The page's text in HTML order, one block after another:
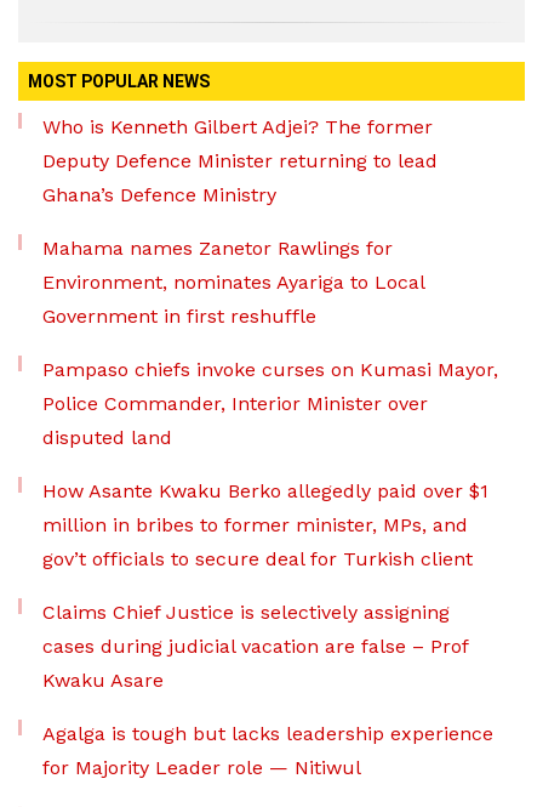
MOST POPULAR NEWS
Who is Kenneth Gilbert Adjei? The former
Deputy Defence Minister returning to lead
Ghana’s Defence Ministry
Mahama names Zanetor Rawlings for
Environment, nominates Ayariga to Local
Government in first reshuffle
Pampaso chiefs invoke curses on Kumasi Mayor,
Police Commander, Interior Minister over
disputed land
How Asante Kwaku Berko allegedly paid over $1
million in bribes to former minister, MPs, and
gov’t officials to secure deal for Turkish client
Claims Chief Justice is selectively assigning
cases during judicial vacation are false – Prof
Kwaku Asare
Agalga is tough but lacks leadership experience
for Majority Leader role — Nitiwul